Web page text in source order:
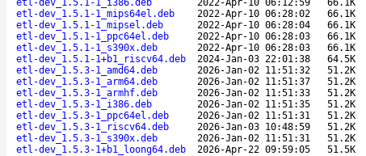
etl-dev_1.5.1-1_i386.deb
2022-Apr-10 06:12:59 66.1K
etl-dev_1.5.1-1_mips64el.deb
2022-Apr-10 06:28:02 66.1K
etl-dev_1.5.1-1_mipsel.deb
2022-Apr-10 06:28:04 66.1K
etl-dev_1.5.1-1_ppc64el.deb
2022-Apr-10 06:28:03 66.1K
etl-dev_1.5.1-1_s390x.deb
2022-Apr-10 06:28:03 66.1K
etl-dev_1.5.1-1+b1_riscv64.deb
2024-Jan-03 22:01:38 64.5K
etl-dev_1.5.3-1_amd64.deb
2026-Jan-02 11:51:32 51.2K
etl-dev_1.5.3-1_arm64.deb
2026-Jan-02 11:51:37 51.2K
etl-dev_1.5.3-1_armhf.deb
2026-Jan-02 11:51:33 51.2K
etl-dev_1.5.3-1_i386.deb
2026-Jan-02 11:51:35 51.2K
etl-dev_1.5.3-1_ppc64el.deb
2026-Jan-02 11:51:31 51.2K
etl-dev_1.5.3-1_riscv64.deb
2026-Jan-03 10:48:59 51.2K
etl-dev_1.5.3-1_s390x.deb
2026-Jan-02 11:51:31 51.2K
etl-dev_1.5.3-1+b1_loong64.deb
2026-Apr-22 09:59:05 51.5K